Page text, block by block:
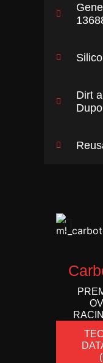
Dirt